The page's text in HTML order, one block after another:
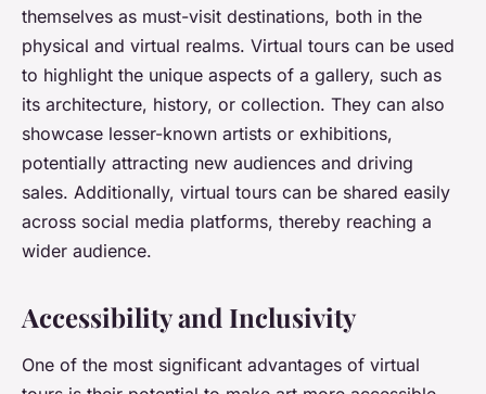
themselves as must-visit destinations, both in the
physical and virtual realms. Virtual tours can be used
to highlight the unique aspects of a gallery, such as
its architecture, history, or collection. They can also
showcase lesser-known artists or exhibitions,
potentially attracting new audiences and driving
sales. Additionally, virtual tours can be shared easily
across social media platforms, thereby reaching a
wider audience.
Accessibility and Inclusivity
One of the most significant advantages of virtual